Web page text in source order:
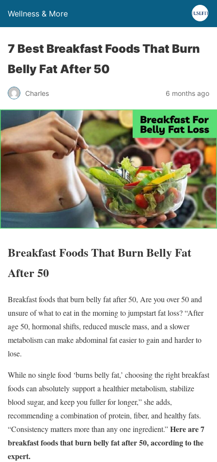
Wellness & More
7 Best Breakfast Foods That Burn
Belly Fat After 50
Charles 6 months ago
Breakfast Foods That Burn Belly Fat
After 50
Breakfast foods that burn belly fat after 50, Are you over 50 and
unsure of what to eat in the morning to jumpstart fat loss? “After
age 50, hormonal shifts, reduced muscle mass, and a slower
metabolism can make abdominal fat easier to gain and harder to
lose.
While no single food ‘burns belly fat,’ choosing the right breakfast
foods can absolutely support a healthier metabolism, stabilize
blood sugar, and keep you fuller for longer,” she adds,
recommending a combination of protein, fiber, and healthy fats.
“Consistency matters more than any one ingredient.”Here are 7
breakfast foods that burn belly fat after 50, according to the
expert.